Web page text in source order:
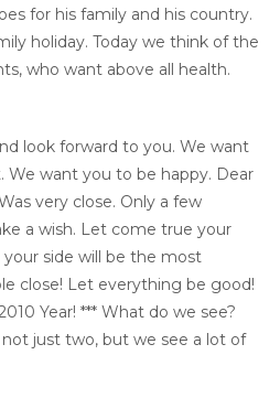
for his family and his country.
holiday. Today we think of the
who want above all health.
look forward to you. We want
We want you to be happy. Dear
very close. Only a few
a wish. Let come true your
side will be the most
close! Let everything be good!
Year! *** What do we see?
just two, but we see a lot of